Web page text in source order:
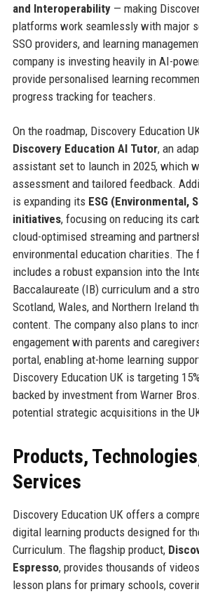
and Interoperability— making
platforms work seamlessly with major
SSO providers, and learning
company is investing heavily in AI-
provide personalised learning
progress tracking for teachers.
On the roadmap, Discovery Education
Discovery Education AI Tutor, an
assistant set to launch in 2025, which
assessment and tailored feedback.
is expanding its ESG (Environmental,
initiatives, focusing on reducing its
cloud-optimised streaming and
environmental education charities. The
includes a robust expansion into the
Baccalaureate (IB) curriculum and a
Scotland, Wales, and Northern Ireland
content. The company also plans to
engagement with parents and
portal, enabling at-home learning
Discovery Education UK is targeting
backed by investment from Warner
potential strategic acquisitions in the
Products,
Services
Discovery Education UK offers a
digital learning products designed for
Curriculum. The flagship product,
Espresso, provides thousands of
lesson plans for primary schools,